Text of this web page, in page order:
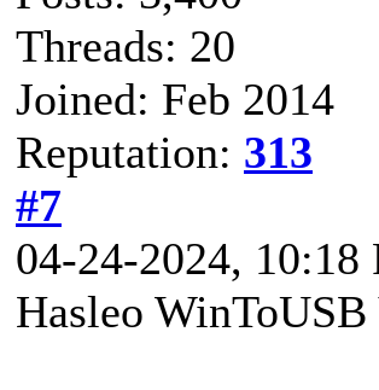
Threads: 20
Joined: Feb 2014
Reputation: 313
#7
04-24-2024, 10:18
Hasleo